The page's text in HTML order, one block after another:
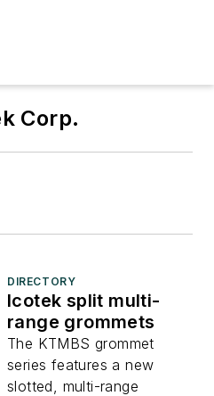
Corp.
DIRECTORY
Icotek split multi-
range grommets
The KTMBS grommet
series features a new
slotted, multi-range